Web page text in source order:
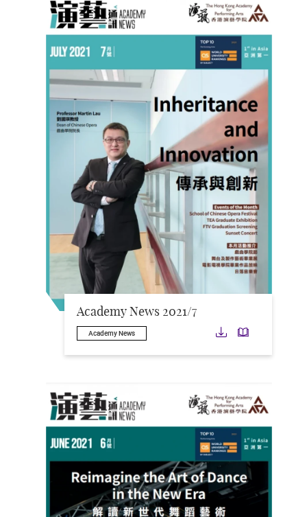
Academy News 2021/7
Academy News Download